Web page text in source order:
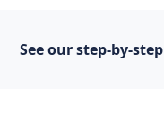
See our step-by-step